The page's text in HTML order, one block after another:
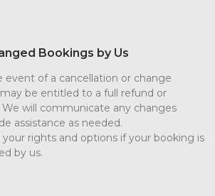
Bookings by Us
event of a cancellation or change
be entitled to a full refund or
will communicate any changes
assistance as needed.
your rights and options if your booking is
by us.